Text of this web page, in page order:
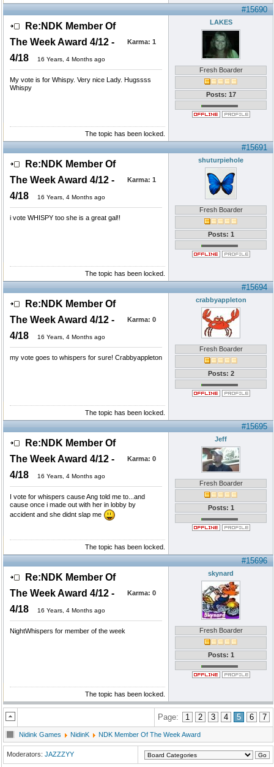
#15690
Re:NDK Member Of
The Week Award 4/12 -
4/18
16 Years, 4 Months ago
Karma: 1
My vote is for Whispy. Very nice Lady. Hugssss
Whispy
LAKES
Fresh Boarder
Posts: 17
The topic has been locked.
#15691
Re:NDK Member Of
The Week Award 4/12 -
4/18
16 Years, 4 Months ago
Karma: 1
i vote WHISPY too she is a great gal!!
shuturpiehole
Fresh Boarder
Posts: 1
The topic has been locked.
#15694
Re:NDK Member Of
The Week Award 4/12 -
4/18
16 Years, 4 Months ago
Karma: 0
my vote goes to whispers for sure! Crabbyappleton
crabbyappleton
Fresh Boarder
Posts: 2
The topic has been locked.
#15695
Re:NDK Member Of
The Week Award 4/12 -
4/18
16 Years, 4 Months ago
Karma: 0
I vote for whispers cause Ang told me to...and
cause once i made out with her in lobby by
accident and she didnt slap me
Jeff
Fresh Boarder
Posts: 1
The topic has been locked.
#15696
Re:NDK Member Of
The Week Award 4/12 -
4/18
16 Years, 4 Months ago
Karma: 0
NightWhispers for member of the week
skynard
Fresh Boarder
Posts: 1
The topic has been locked.
Page: 1 2 3 4 5 6 7
Nidink Games NidinK NDK Member Of The Week Award
Moderators: JAZZZYY